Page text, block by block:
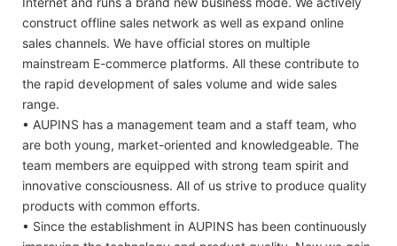
construct offline sales network as well as expand online
sales channels. We have official stores on multiple
mainstream E-commerce platforms. All these contribute to
the rapid development of sales volume and wide sales
range.
• AUPINS has a management team and a staff team, who
are both young, market-oriented and knowledgeable. The
team members are equipped with strong team spirit and
innovative consciousness. All of us strive to produce quality
products with common efforts.
• Since the establishment in AUPINS has been continuously